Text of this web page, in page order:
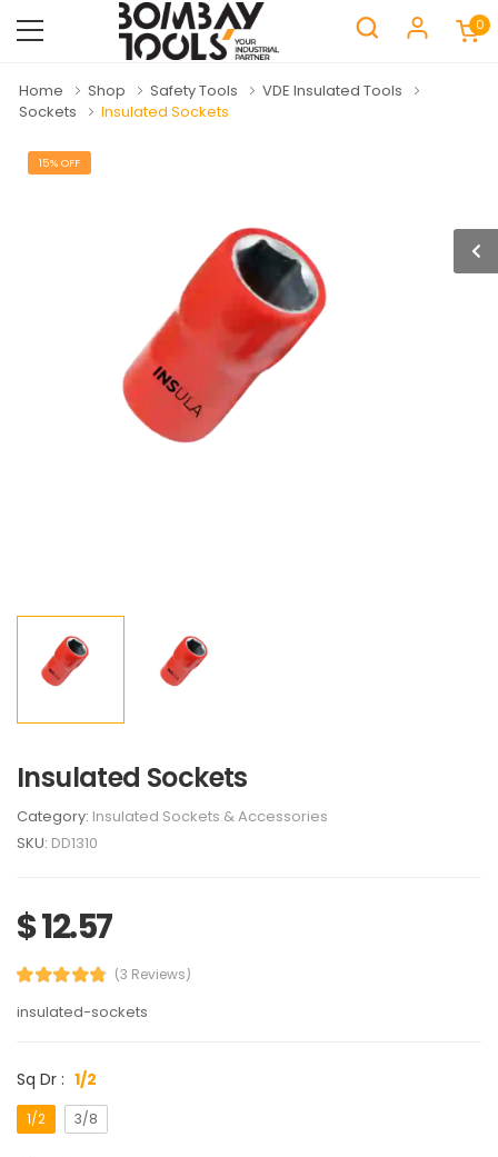
0
Home Shop Safety Tools
VDE Insulated Tools
Sockets
Insulated Sockets
15% OFF
Insulated Sockets
Category: Insulated Sockets & Accessories
SKU: DD1310
$ 12.57
(3 Reviews)
insulated-sockets
Sq Dr : 1/2
1/2 3/8